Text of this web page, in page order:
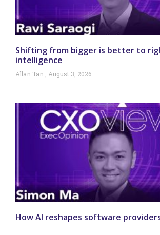
Shifting from bigger is better to
intelligence
Allan Tan August 3, 2026
How AI reshapes software